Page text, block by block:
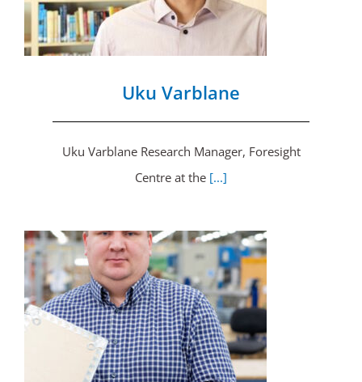
Uku Varblane
Uku Varblane Research Manager, Foresight
Centre at the [...]